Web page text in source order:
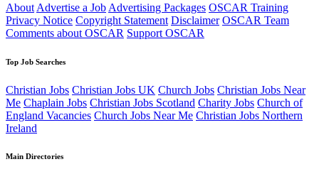
About Advertise a Job Advertising Packages OSCAR Training
Privacy Notice Copyright Statement Disclaimer OSCAR Team
Comments about OSCAR Support OSCAR
Top Job Searches
Christian Jobs Christian Jobs UK Church Jobs Christian Jobs Near
Me Chaplain Jobs Christian Jobs Scotland Charity Jobs Church of
England Vacancies Church Jobs Near Me Christian Jobs Northern
Ireland
Main Directories